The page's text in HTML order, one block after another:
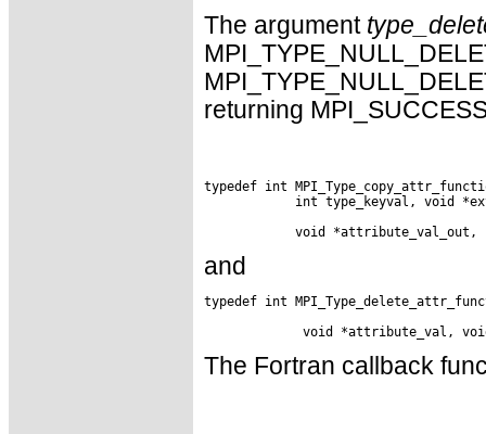
The argument
returning
typedef int
int type_keyval, void
and
typedef int
The Fortran callback